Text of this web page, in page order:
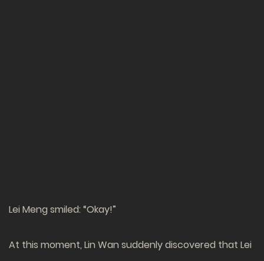
Lei Meng smiled: “Okay!”
At this moment, Lin Wan suddenly discovered that Lei